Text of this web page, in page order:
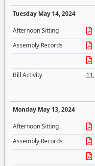
Tuesday May 14, 2024
Afternoon Sitting
Assembly Records
Bill Activity
11,
Monday May 13, 2024
Afternoon Sitting
Assembly Records